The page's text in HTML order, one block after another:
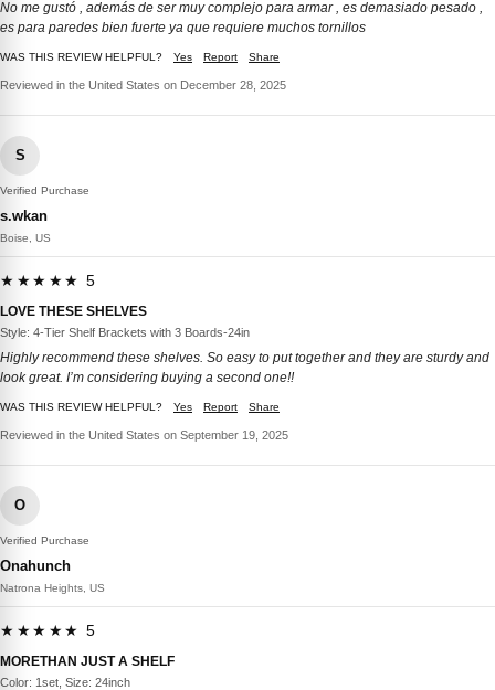
No me gustó , además de ser muy complejo para armar , es demasiado pesado ,
es para paredes bien fuerte ya que requiere muchos tornillos
WAS THIS REVIEW HELPFUL? Yes Report Share
Reviewed in the United States on December 28, 2025
S
Verified Purchase
s.wkan
Boise, US
★★★★★ 5
LOVE THESE SHELVES
Style: 4-Tier Shelf Brackets with 3 Boards-24in
Highly recommend these shelves. So easy to put together and they are sturdy and
look great. I’m considering buying a second one!!
WAS THIS REVIEW HELPFUL? Yes Report Share
Reviewed in the United States on September 19, 2025
O
Verified Purchase
Onahunch
Natrona Heights, US
★★★★★ 5
MORETHAN JUST A SHELF
Color: 1set, Size: 24inch